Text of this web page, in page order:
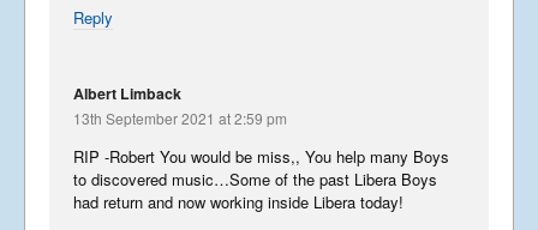
Reply
Albert Limback
13th September 2021 at 2:59 pm
RIP -Robert You would be miss,, You help many Boys
to discovered music…Some of the past Libera Boys
had return and now working inside Libera today!